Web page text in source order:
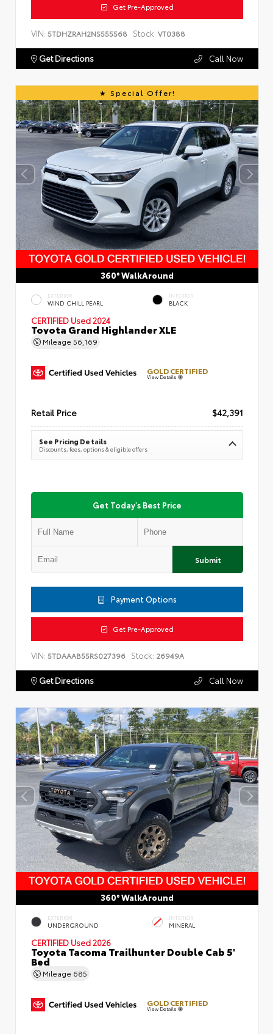
Get Pre-Approved
VIN: 5TDHZRAH2NS555568 Stock: VT0388
Get Directions Call Now
Special Offer!
360° WalkAround
EXTERIOR
WIND CHILL PEARL
INTERIOR
BLACK
CERTIFIED Used 2024
Toyota Grand Highlander XLE
Mileage 56,169
GOLD CERTIFIED
View Details
Retail Price $42,391
See Pricing Details
Discounts, fees, options & eligible offers
Get Today's Best Price
Submit
Payment Options
Get Pre-Approved
VIN: 5TDAAAB55RS027396 Stock: 26949A
Get Directions Call Now
360° WalkAround
EXTERIOR
UNDERGROUND
INTERIOR
MINERAL
CERTIFIED Used 2026
Toyota Tacoma Trailhunter Double Cab 5'
Bed
Mileage 685
GOLD CERTIFIED
View Details